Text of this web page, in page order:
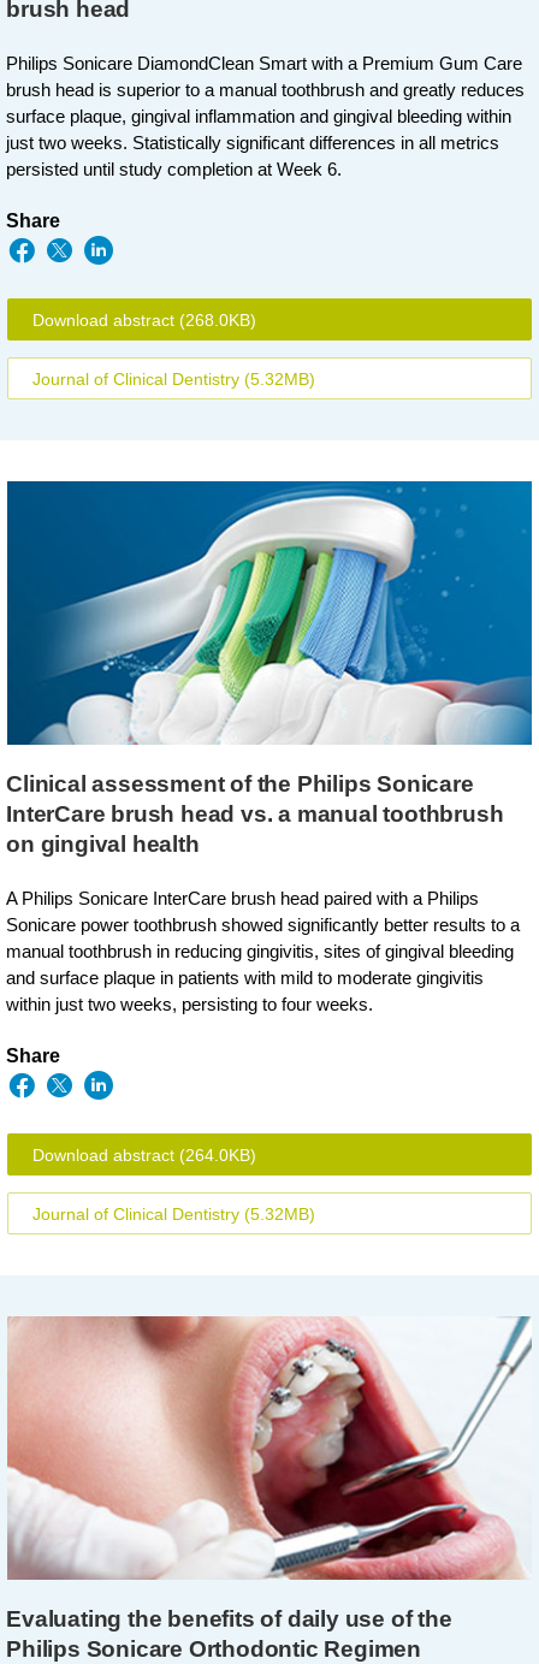
brush head
Philips Sonicare DiamondClean Smart with a Premium Gum Care
brush head is superior to a manual toothbrush and greatly reduces
surface plaque, gingival inflammation and gingival bleeding within
just two weeks. Statistically significant differences in all metrics
persisted until study completion at Week 6.
Share
Download abstract (268.0KB)
Journal of Clinical Dentistry (5.32MB)
Clinical assessment of the Philips Sonicare
InterCare brush head vs. a manual toothbrush
on gingival health
A Philips Sonicare InterCare brush head paired with a Philips
Sonicare power toothbrush showed significantly better results to a
manual toothbrush in reducing gingivitis, sites of gingival bleeding
and surface plaque in patients with mild to moderate gingivitis
within just two weeks, persisting to four weeks.
Share
Download abstract (264.0KB)
Journal of Clinical Dentistry (5.32MB)
Evaluating the benefits of daily use of the
Philips Sonicare Orthodontic Regimen